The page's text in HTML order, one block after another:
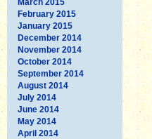
February 2015
January 2015
December 2014
November 2014
October 2014
September 2014
August 2014
July 2014
June 2014
May 2014
April 2014